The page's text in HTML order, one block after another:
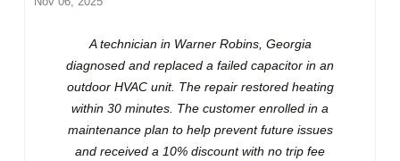
A technician in Warner Robins, Georgia
diagnosed and replaced a failed capacitor in an
outdoor HVAC unit. The repair restored heating
within 30 minutes. The customer enrolled in a
maintenance plan to help prevent future issues
and received a 10% discount with no trip fee